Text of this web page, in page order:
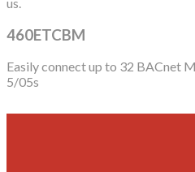
460ETCBM
Easily connect up to 32 BACnet
5/05s